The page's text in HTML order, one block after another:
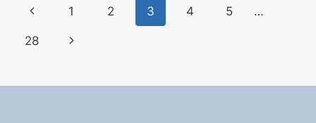
LEAGUE?
(MARCH
Page
navigation
Previous
Page
1 2 3 4 5 …
28
Next